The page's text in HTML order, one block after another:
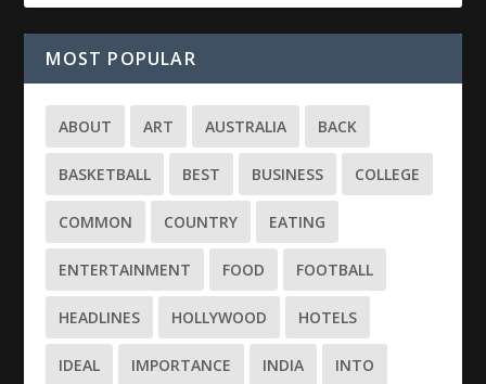
MOST POPULAR
ABOUT ART AUSTRALIA BACK
BASKETBALL BEST BUSINESS COLLEGE
COMMON COUNTRY EATING
ENTERTAINMENT FOOD FOOTBALL
HEADLINES HOLLYWOOD HOTELS
IDEAL IMPORTANCE INDIA INTO